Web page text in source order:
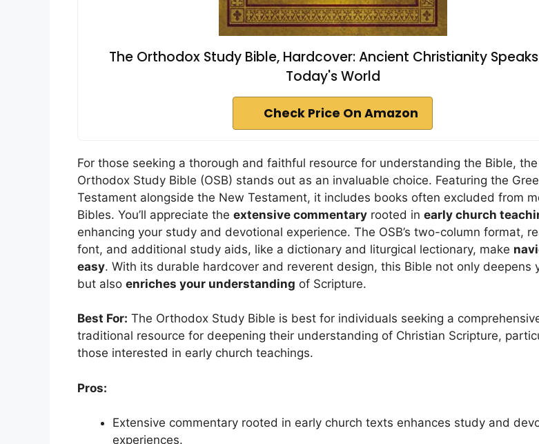
The Orthodox Study Bible, Hardcover: Ancient Christianity
Today's World
Check Price On Amazon
For those seeking a thorough and faithful resource for understanding the Bible, the
Orthodox Study Bible (OSB) stands out as an invaluable choice. Featuring the
Testament alongside the New Testament, it includes books often excluded from
Bibles. You’ll appreciate the extensive commentary rooted in early church
enhancing your study and devotional experience. The OSB’s two-column format,
font, and additional study aids, like a dictionary and liturgical lectionary, make
easy. With its durable hardcover and reverent design, this Bible not only deepens
but also enriches your understanding of Scripture.
Best For: The Orthodox Study Bible is best for individuals seeking a
traditional resource for deepening their understanding of Christian Scripture,
those interested in early church teachings.
Pros:
Extensive commentary rooted in early church texts enhances study and
experiences.